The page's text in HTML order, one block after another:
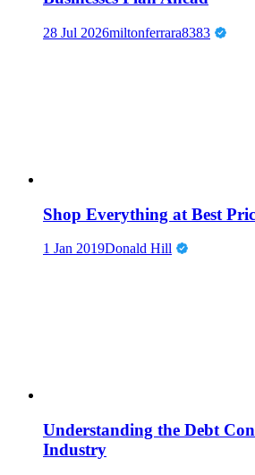
28 Jul 2026miltonferrara8383
Shop Everything at Best
1 Jan 2019Donald Hill
Understanding the Debt
Industry